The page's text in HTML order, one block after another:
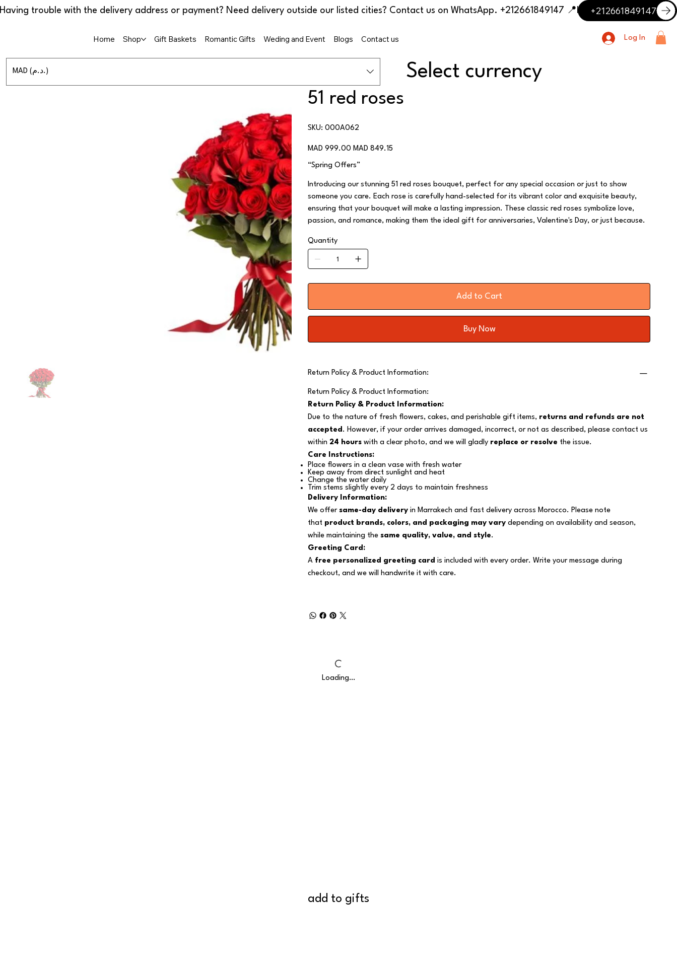
📍 Having trouble with the delivery address or payment? Need delivery outside our listed cities? Contact us on WhatsApp. +212661849147 +212661849147
Home Shop Gift Baskets Romantic Gifts Weding and Event Blogs Contact us Log In
MAD (د.م.) Select currency
51 red roses
SKU:
SKU
000A062
000A062
Original
price
MAD 999.00
Sale
price
MAD 849.15
“Spring Offers”
Introducing our stunning 51 red roses bouquet, perfect for any special occasion or just to show
someone you care. Each rose is carefully hand-selected for its vibrant color and exquisite beauty,
ensuring that your bouquet will make a lasting impression. These classic red roses symbolize love,
passion, and romance, making them the ideal gift for anniversaries, Valentine's Day, or just because.
Quantity
Add to Cart
Buy Now
Return Policy & Product Information:
Return Policy & Product Information:
Return Policy & Product Information:
Due to the nature of fresh flowers, cakes, and perishable gift items, returns and refunds are not
accepted . However, if your order arrives damaged, incorrect, or not as described, please contact us
within 24 hourswith a clear photo, and we will gladly replace or resolve the issue.
Care Instructions:
Place flowers in a clean vase with fresh water
Keep away from direct sunlight and heat
Change the water daily
Trim stems slightly every 2 days to maintain freshness
Delivery Information:
We offer same-day deliveryin Marrakech and fast delivery across Morocco. Please note
that product brands, colors, and packaging may varydepending on availability and season,
while maintaining the same quality, value, and style.
Greeting Card:
A free personalized greeting card is included with every order. Write your message during
checkout, and we will handwrite it with care.
Loading…
add to gifts